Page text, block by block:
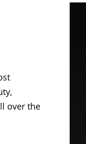
over the